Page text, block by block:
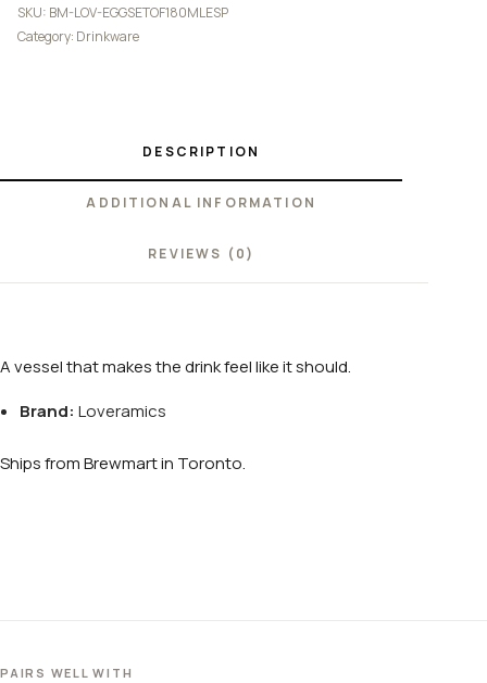
SKU: BM-LOV-EGGSETOF180MLESP
Category: Drinkware
DESCRIPTION
ADDITIONAL INFORMATION
REVIEWS (0)
A vessel that makes the drink feel like it should.
Brand: Loveramics
Ships from Brewmart in Toronto.
PAIRS WELL WITH